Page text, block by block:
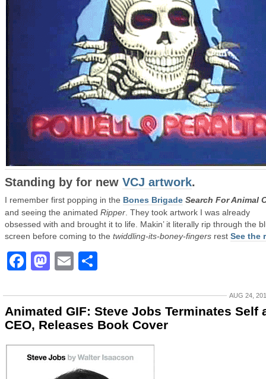
Standing by for new VCJ artwork.
I remember first popping in the Bones Brigade Search For Animal
and seeing the animated Ripper . They took artwork I was already
obsessed with and brought it to life. Makin’ it literally rip through the
screen before coming to the twiddling-its-boney-fingers rest See the
Facebook
Mastodon
Email
AUG 24,
Animated GIF: Steve Jobs Terminates Self
CEO, Releases Book Cover